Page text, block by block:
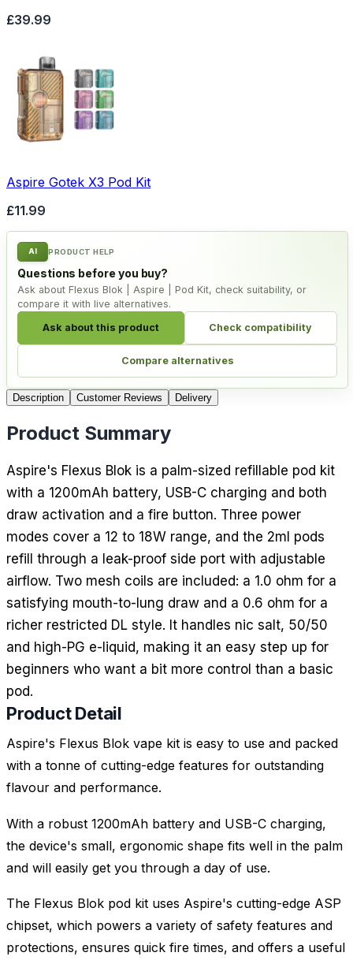
£39.99
Aspire Gotek X3 Pod Kit
£11.99
AI PRODUCT HELP
Questions before you buy?
Ask about Flexus Blok | Aspire | Pod Kit, check suitability, or
compare it with live alternatives.
Ask about this product Check compatibility
Compare alternatives
Description Customer Reviews Delivery
Product Summary
Aspire's Flexus Blok is a palm-sized refillable pod kit
with a 1200mAh battery, USB-C charging and both
draw activation and a fire button. Three power
modes cover a 12 to 18W range, and the 2ml pods
refill through a leak-proof side port with adjustable
airflow. Two mesh coils are included: a 1.0 ohm for a
satisfying mouth-to-lung draw and a 0.6 ohm for a
richer restricted DL style. It handles nic salt, 50/50
and high-PG e-liquid, making it an easy step up for
beginners who want a bit more control than a basic
pod.
Product Detail
Aspire's Flexus Blok vape kit is easy to use and packed
with a tonne of cutting-edge features for outstanding
flavour and performance.
With a robust 1200mAh battery and USB-C charging,
the device's small, ergonomic shape fits well in the palm
and will easily get you through a day of use.
The Flexus Blok pod kit uses Aspire's cutting-edge ASP
chipset, which powers a variety of safety features and
protections, ensures quick fire times, and offers a useful